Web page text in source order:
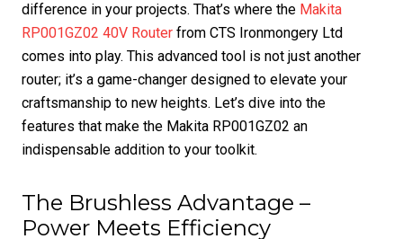
difference in your projects. That’s where the Makita
RP001GZ02 40V Router from CTS Ironmongery Ltd
comes into play. This advanced tool is not just another
router; it’s a game-changer designed to elevate your
craftsmanship to new heights. Let’s dive into the
features that make the Makita RP001GZ02 an
indispensable addition to your toolkit.
The Brushless Advantage –
Power Meets Efficiency